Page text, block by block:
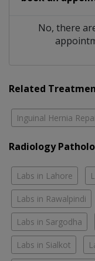
No, there
Related
Inguinal Hernia
Radiology
Labs in Lahore
Labs in Rawalpindi
Labs in Sargodha
Labs in Sialkot